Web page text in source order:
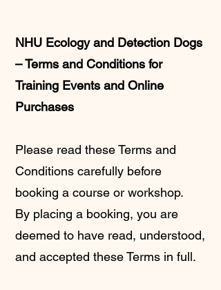
NHU Ecology and Detection Dogs
– Terms and Conditions for
Training Events and Online
Purchases
Please read these Terms and
Conditions carefully before
booking a course or workshop.
By placing a booking, you are
deemed to have read, understood,
and accepted these Terms in full.